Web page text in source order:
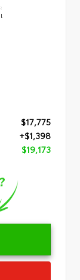
$17,775
+$1,398
$19,173